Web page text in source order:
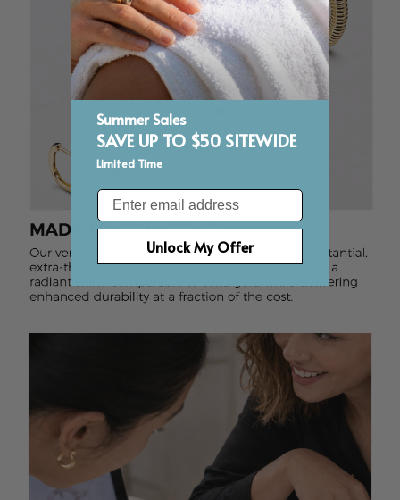
Summer Sales
SAVE UP TO $50 SITEWIDE
Limited Time
Email
Unlock My Offer